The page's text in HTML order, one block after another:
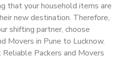
that your household items are
new destination. Therefore,
shifting partner, choose
Movers in Pune to Lucknow.
Packers and Movers